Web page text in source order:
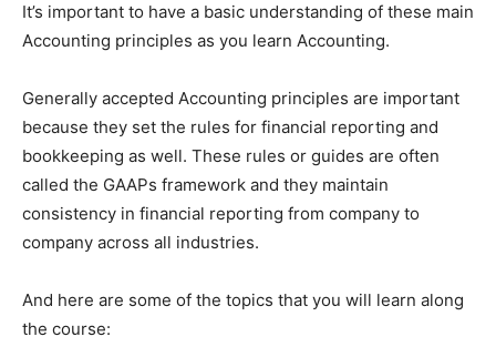
It’s important to have a basic understanding of these main
Accounting principles as you learn Accounting.
Generally accepted Accounting principles are important
because they set the rules for financial reporting and
bookkeeping as well. These rules or guides are often
called the GAAPs framework and they maintain
consistency in financial reporting from company to
company across all industries.
And here are some of the topics that you will learn along
the course: